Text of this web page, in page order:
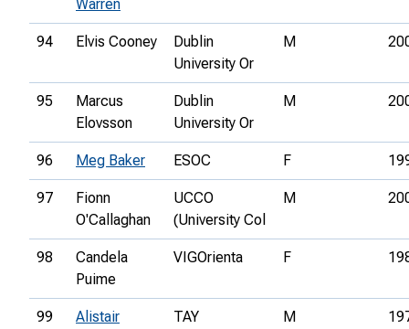
Warren
94 Elvis Cooney
Dublin
University Or
M
95
Marcus
Elovsson
Dublin
University Or
M
96 Meg Baker ESOC F
97
Fionn
O'Callaghan
UCCO
(University Col
M
98
Candela
Puime
VIGOrienta F
99
Alistair
TAY M